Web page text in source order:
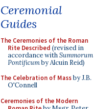
Ceremonial
Guides
The Ceremonies of the Roman
Rite Described (revised in
accordance withSummorum
Pontificumby Alcuin Reid)
The Celebration of Massby J.B.
O'Connell
Ceremonies of the Modern